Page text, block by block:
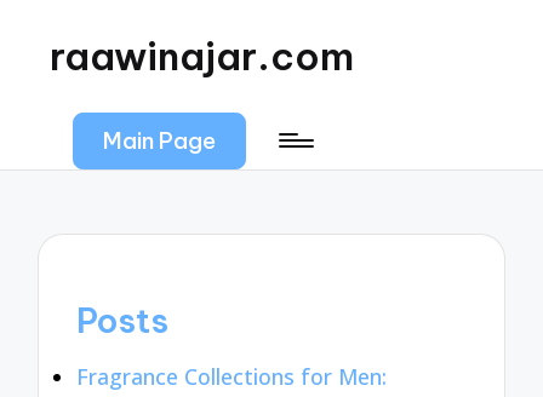
raawinajar.com
Main Page
Posts
Fragrance Collections for Men: